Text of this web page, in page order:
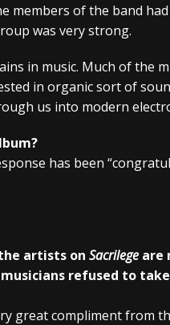
members of the band
was very strong.
in music. Much of the
in organic sort of
us into modern
has been
artists on Sacrilege are
refused to
great compliment from